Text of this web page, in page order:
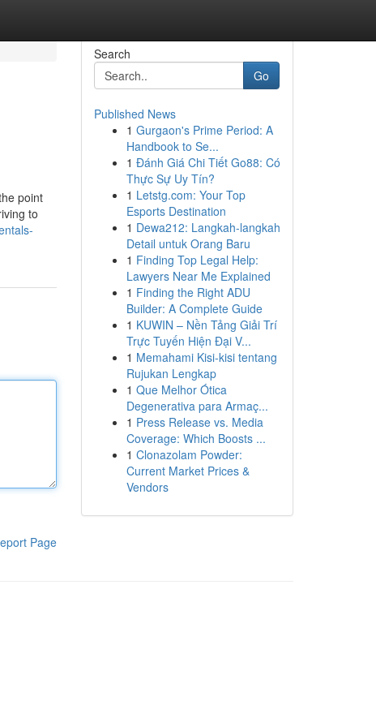
point
to
Page
Search
Go
Published News
1 Gurgaon's Prime Period: A
Handbook to Se...
1 Đánh Giá Chi Tiết Go88: Có
Thực Sự Uy Tín?
1 Letstg.com: Your Top
Esports Destination
1 Dewa212: Langkah-langkah
Detail untuk Orang Baru
1 Finding Top Legal Help:
Lawyers Near Me Explained
1 Finding the Right ADU
Builder: A Complete Guide
1 KUWIN – Nền Tảng Giải Trí
Trực Tuyến Hiện Đại V...
1 Memahami Kisi-kisi tentang
Rujukan Lengkap
1 Que Melhor Ótica
Degenerativa para Armaç...
1 Press Release vs. Media
Coverage: Which Boosts ...
1 Clonazolam Powder:
Current Market Prices &
Vendors